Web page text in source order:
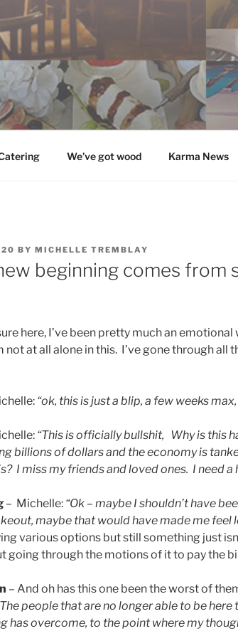
We’ve got wood Karma News
BY MICHELLE TREMBLAY
beginning comes from
here, I’ve been pretty much an
not at all alone in this. I’ve gone through
“ok, this is just a blip, a few weeks
“This is officially bullshit, Why is this
billions of dollars and the economy is
I miss my friends and loved ones. I need a
– Michelle: “Ok – maybe I shouldn’t have
maybe that would have made me feel
various options but still something just
going through the motions of it to pay the
– And oh has this one been the worst of
people that are no longer able to be
has overcome, to the point where my